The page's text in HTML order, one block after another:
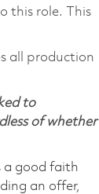
this role. This
all production
to
of whether
a good faith
an offer,